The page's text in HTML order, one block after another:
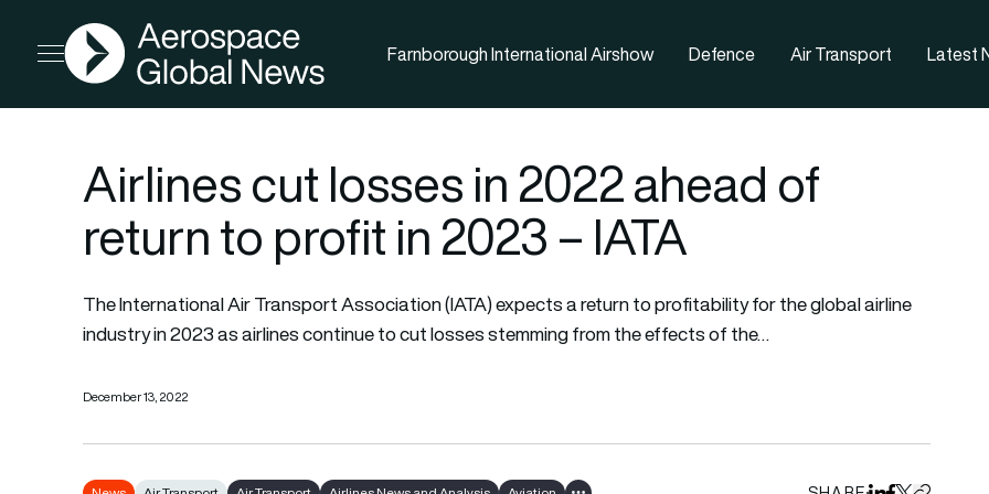
Open menu
AGN
Farnborough International Airshow Defence Air Transport Latest
Airlines cut losses in 2022 ahead of
return to profit in 2023 – IATA
The International Air Transport Association (IATA) expects a return to profitability for the global airline
industry in 2023 as airlines continue to cut losses stemming from the effects of the…
December 13, 2022